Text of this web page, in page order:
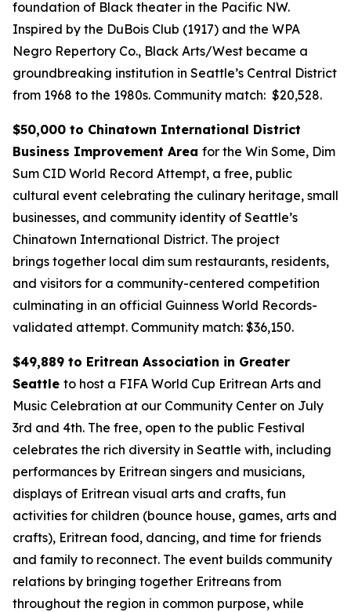
foundation of Black theater in the Pacific NW.
Inspired by the DuBois Club (1917) and the WPA
Negro Repertory Co., Black Arts/West became a
groundbreaking institution in Seattle’s Central District
from 1968 to the 1980s. Community match: $20,528.
$50,000 to Chinatown International District
Business Improvement Area for the Win Some, Dim
Sum CID World Record Attempt, a free, public
cultural event celebrating the culinary heritage, small
businesses, and community identity of Seattle’s
Chinatown International District. The project
brings together local dim sum restaurants, residents,
and visitors for a community-centered competition
culminating in an official Guinness World Records-
validated attempt. Community match: $36,150.
$49,889 to Eritrean Association in Greater
Seattle to host a FIFA World Cup Eritrean Arts and
Music Celebration at our Community Center on July
3rd and 4th. The free, open to the public Festival
celebrates the rich diversity in Seattle with, including
performances by Eritrean singers and musicians,
displays of Eritrean visual arts and crafts, fun
activities for children (bounce house, games, arts and
crafts), Eritrean food, dancing, and time for friends
and family to reconnect. The event builds community
relations by bringing together Eritreans from
throughout the region in common purpose, while